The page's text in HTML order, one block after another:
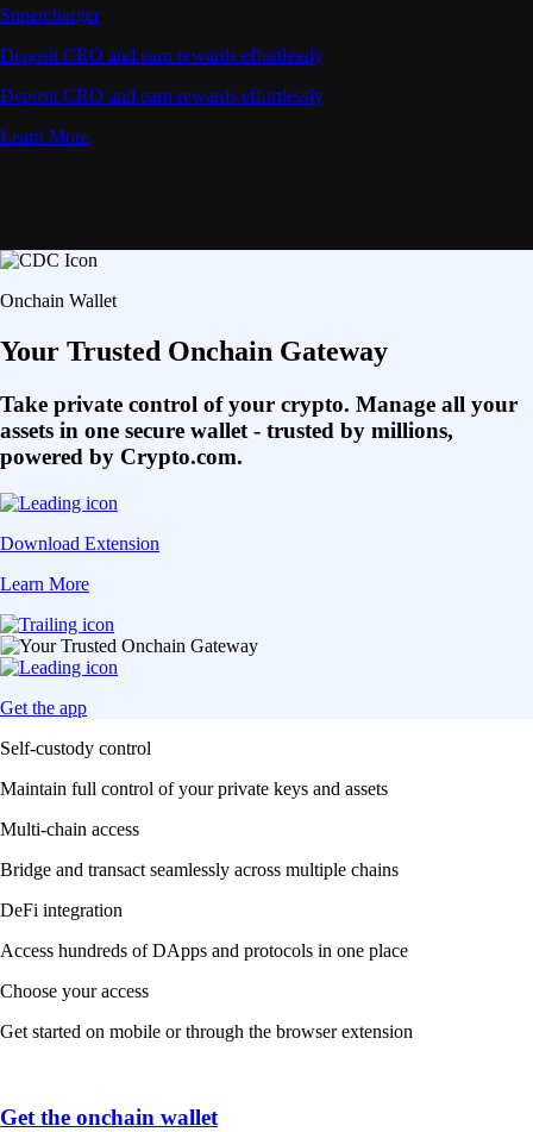
Supercharger
Deposit CRO and earn rewards effortlessly
Deposit CRO and earn rewards effortlessly
Learn More
Onchain Wallet
Your Trusted Onchain Gateway
Take private control of your crypto. Manage all your
assets in one secure wallet - trusted by millions,
powered by Crypto.com.
Download Extension
Learn More
Get the app
Self-custody control
Maintain full control of your private keys and assets
Multi-chain access
Bridge and transact seamlessly across multiple chains
DeFi integration
Access hundreds of DApps and protocols in one place
Choose your access
Get started on mobile or through the browser extension
Get the onchain wallet